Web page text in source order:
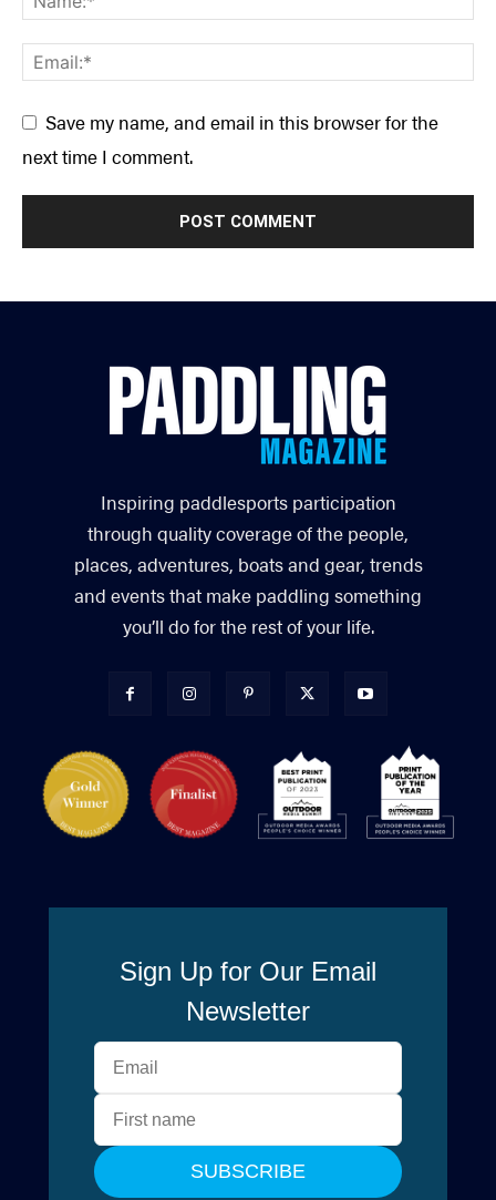
Save my name, and email in this browser for the
next time I comment.
Inspiring paddlesports participation
through quality coverage of the people,
places, adventures, boats and gear, trends
and events that make paddling something
you’ll do for the rest of your life.